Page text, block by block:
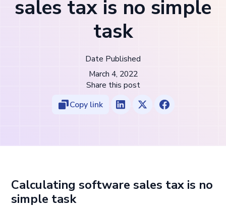
sales tax is no simple
task
Date Published
March 4, 2022
Share this post
Copy link
Calculating software sales tax is no
simple task